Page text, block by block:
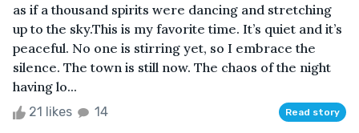
as if a thousand spirits were dancing and stretching
up to the sky.This is my favorite time. It’s quiet and it’s
peaceful. No one is stirring yet, so I embrace the
silence. The town is still now. The chaos of the night
having lo...
21 likes 14 Read story